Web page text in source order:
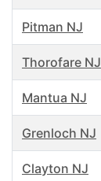
Pitman NJ
Thorofare NJ
Mantua NJ
Grenloch NJ
Clayton NJ